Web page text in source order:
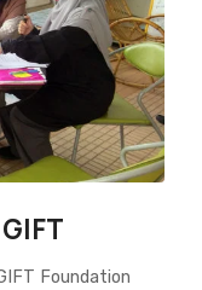
Foundation